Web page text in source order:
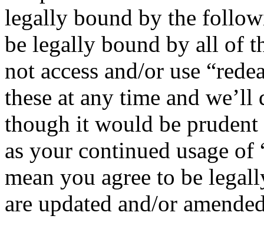
legally bound by the
be legally bound by all of
not access and/or use
these at any time and
though it would be
as your continued usage of
mean you agree to be
are updated and/or